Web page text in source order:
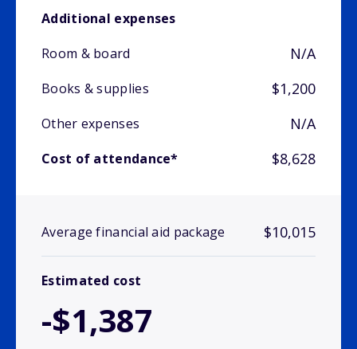
Additional expenses
Room & board
N/A
Books & supplies $1,200
Other expenses N/A
Cost of attendance* $8,628
Average financial aid package $10,015
Estimated cost
-$1,387